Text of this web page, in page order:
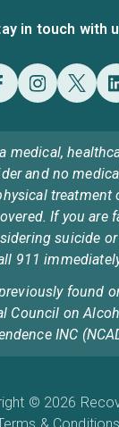
in touch with
medical,
and no
treatment
If you are
suicide
911
found
Council on
INC
© 2026
& Conditions